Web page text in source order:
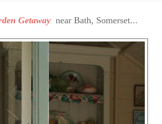
Getaway near Bath, Somerset...